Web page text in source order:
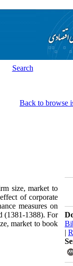
Back to browse
size, market to
of corporate
measures on
(1381-1388). For
market to book
|